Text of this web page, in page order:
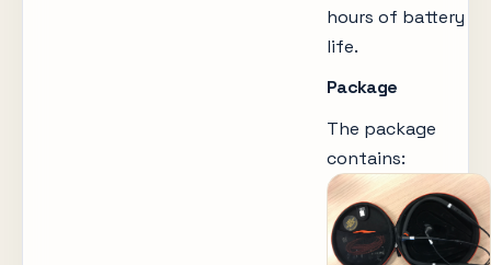
hours of battery
life.
Package
The package
contains: